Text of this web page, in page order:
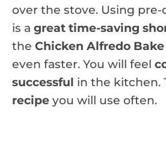
over the stove. Using
is a great time-saving
the Chicken Alfredo Bake
even faster. You will feel
successful in the kitchen.
recipe you will use often.